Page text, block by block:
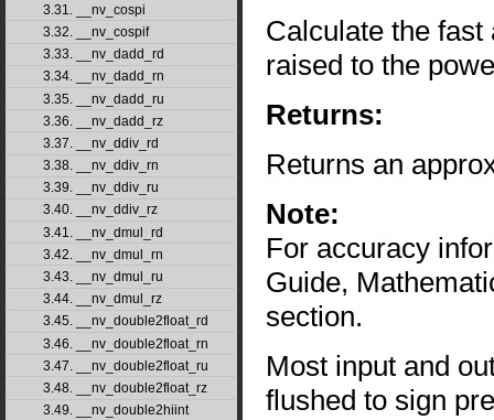
3.31. __nv_cospi
3.32. __nv_cospif
3.33. __nv_dadd_rd
3.34. __nv_dadd_rn
3.35. __nv_dadd_ru
3.36. __nv_dadd_rz
3.37. __nv_ddiv_rd
3.38. __nv_ddiv_rn
3.39. __nv_ddiv_ru
3.40. __nv_ddiv_rz
3.41. __nv_dmul_rd
3.42. __nv_dmul_rn
3.43. __nv_dmul_ru
3.44. __nv_dmul_rz
3.45. __nv_double2float_rd
3.46. __nv_double2float_rn
3.47. __nv_double2float_ru
3.48. __nv_double2float_rz
3.49. __nv_double2hiint
Calculate the
raised to the
Returns:
Returns an
Note:
For accuracy
Guide,
section.
Most input and
flushed to sign